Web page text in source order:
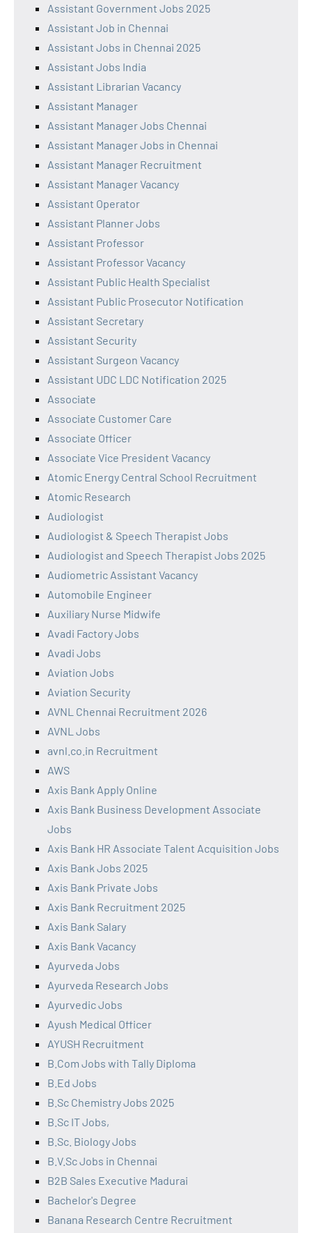
Assistant Government Jobs 2025
Assistant Job in Chennai
Assistant Jobs in Chennai 2025
Assistant Jobs India
Assistant Librarian Vacancy
Assistant Manager
Assistant Manager Jobs Chennai
Assistant Manager Jobs in Chennai
Assistant Manager Recruitment
Assistant Manager Vacancy
Assistant Operator
Assistant Planner Jobs
Assistant Professor
Assistant Professor Vacancy
Assistant Public Health Specialist
Assistant Public Prosecutor Notification
Assistant Secretary
Assistant Security
Assistant Surgeon Vacancy
Assistant UDC LDC Notification 2025
Associate
Associate Customer Care
Associate Officer
Associate Vice President Vacancy
Atomic Energy Central School Recruitment
Atomic Research
Audiologist
Audiologist & Speech Therapist Jobs
Audiologist and Speech Therapist Jobs 2025
Audiometric Assistant Vacancy
Automobile Engineer
Auxiliary Nurse Midwife
Avadi Factory Jobs
Avadi Jobs
Aviation Jobs
Aviation Security
AVNL Chennai Recruitment 2026
AVNL Jobs
avnl.co.in Recruitment
AWS
Axis Bank Apply Online
Axis Bank Business Development Associate
Jobs
Axis Bank HR Associate Talent Acquisition Jobs
Axis Bank Jobs 2025
Axis Bank Private Jobs
Axis Bank Recruitment 2025
Axis Bank Salary
Axis Bank Vacancy
Ayurveda Jobs
Ayurveda Research Jobs
Ayurvedic Jobs
Ayush Medical Officer
AYUSH Recruitment
B.Com Jobs with Tally Diploma
B.Ed Jobs
B.Sc Chemistry Jobs 2025
B.Sc IT Jobs,
B.Sc. Biology Jobs
B.V.Sc Jobs in Chennai
B2B Sales Executive Madurai
Bachelor's Degree
Banana Research Centre Recruitment